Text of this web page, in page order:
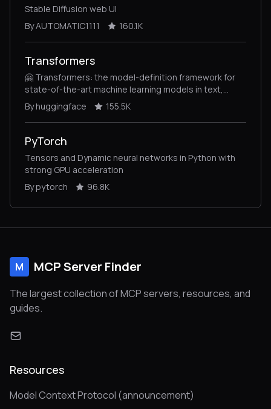
Stable Diffusion web UI
By AUTOMATIC1111
160.1K
Transformers
🤗 Transformers: the model-definition framework for
state-of-the-art machine learning models in text,
vision, audio, and multimodal models, for both
inference and training.
By huggingface 155.5K
PyTorch
Tensors and Dynamic neural networks in Python with
strong GPU acceleration
By pytorch
96.8K
M MCP Server Finder
The largest collection of MCP servers, resources, and
guides.
Resources
Model Context Protocol (announcement)